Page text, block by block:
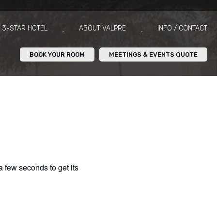
3-STAR HOTEL ABOUT VALPRE INFO / CONTACT
BOOK YOUR ROOM MEETINGS & EVENTS QUOTE
few seconds to get its